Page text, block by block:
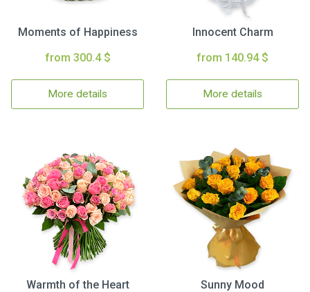
Moments of Happiness
from 300.4 $
More details
Innocent Charm
from 140.94 $
More details
Warmth of the Heart
Sunny Mood